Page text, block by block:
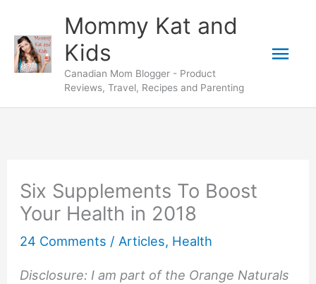
content
Mommy Kat and
Kids
Canadian Mom Blogger - Product
Reviews, Travel, Recipes and Parenting
Six Supplements To Boost
Your Health in 2018
24 Comments / Articles, Health
Disclosure: I am part of the Orange Naturals